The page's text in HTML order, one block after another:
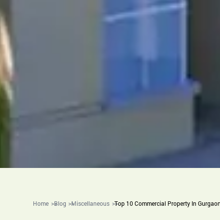
Home Blog Miscellaneous Top 10 Commercial Property In